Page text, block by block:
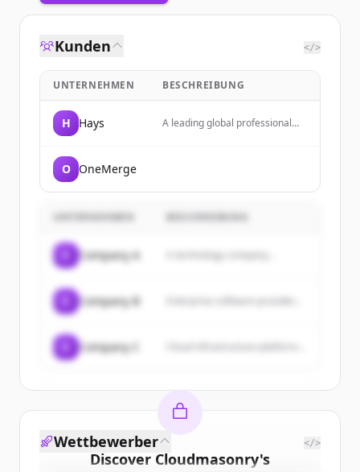
Kunden </>
UNTERNEHMEN BESCHREIBUNG
H Hays
A leading global professional
O OneMerge
UNTERNEHMEN BESCHREIBUNG
Company A A technology company...
Company B
Company C
Discover Cloudmasonry's
Wettbewerber </>